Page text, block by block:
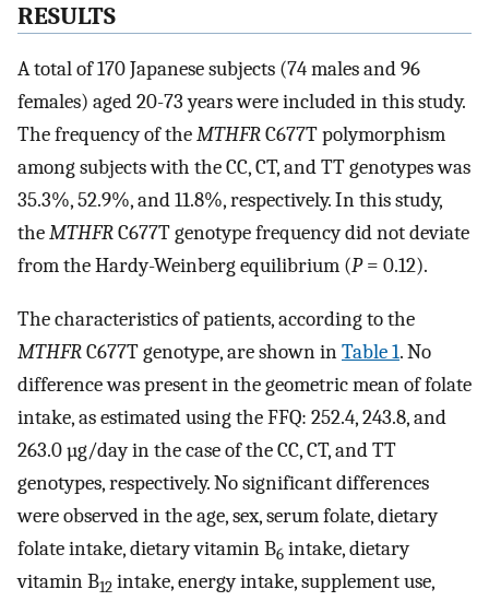
RESULTS
A total of 170 Japanese subjects (74 males and 96
females) aged 20-73 years were included in this study.
The frequency of theMTHFRC677T polymorphism
among subjects with the CC, CT, and TT genotypes was
35.3%, 52.9%, and 11.8%, respectively. In this study,
theMTHFRC677T genotype frequency did not deviate
from the Hardy-Weinberg equilibrium (P= 0.12).
The characteristics of patients, according to the
MTHFRC677T genotype, are shown inTable 1. No
difference was present in the geometric mean of folate
intake, as estimated using the FFQ: 252.4, 243.8, and
263.0 µg/day in the case of the CC, CT, and TT
genotypes, respectively. No significant differences
were observed in the age, sex, serum folate, dietary
folate intake, dietary vitamin B6 intake, dietary
vitamin B12 intake, energy intake, supplement use,